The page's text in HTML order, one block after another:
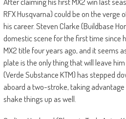
RFX Husqvarna) could be on the verge
his career. Steven Clarke (Buildbase
domestic scene for the first time since
MX2 title four years ago, and it seems
plate is the only thing that will leave
(Verde Substance KTM) has stepped
aboard a two-stroke, taking advantage
shake things up as well.